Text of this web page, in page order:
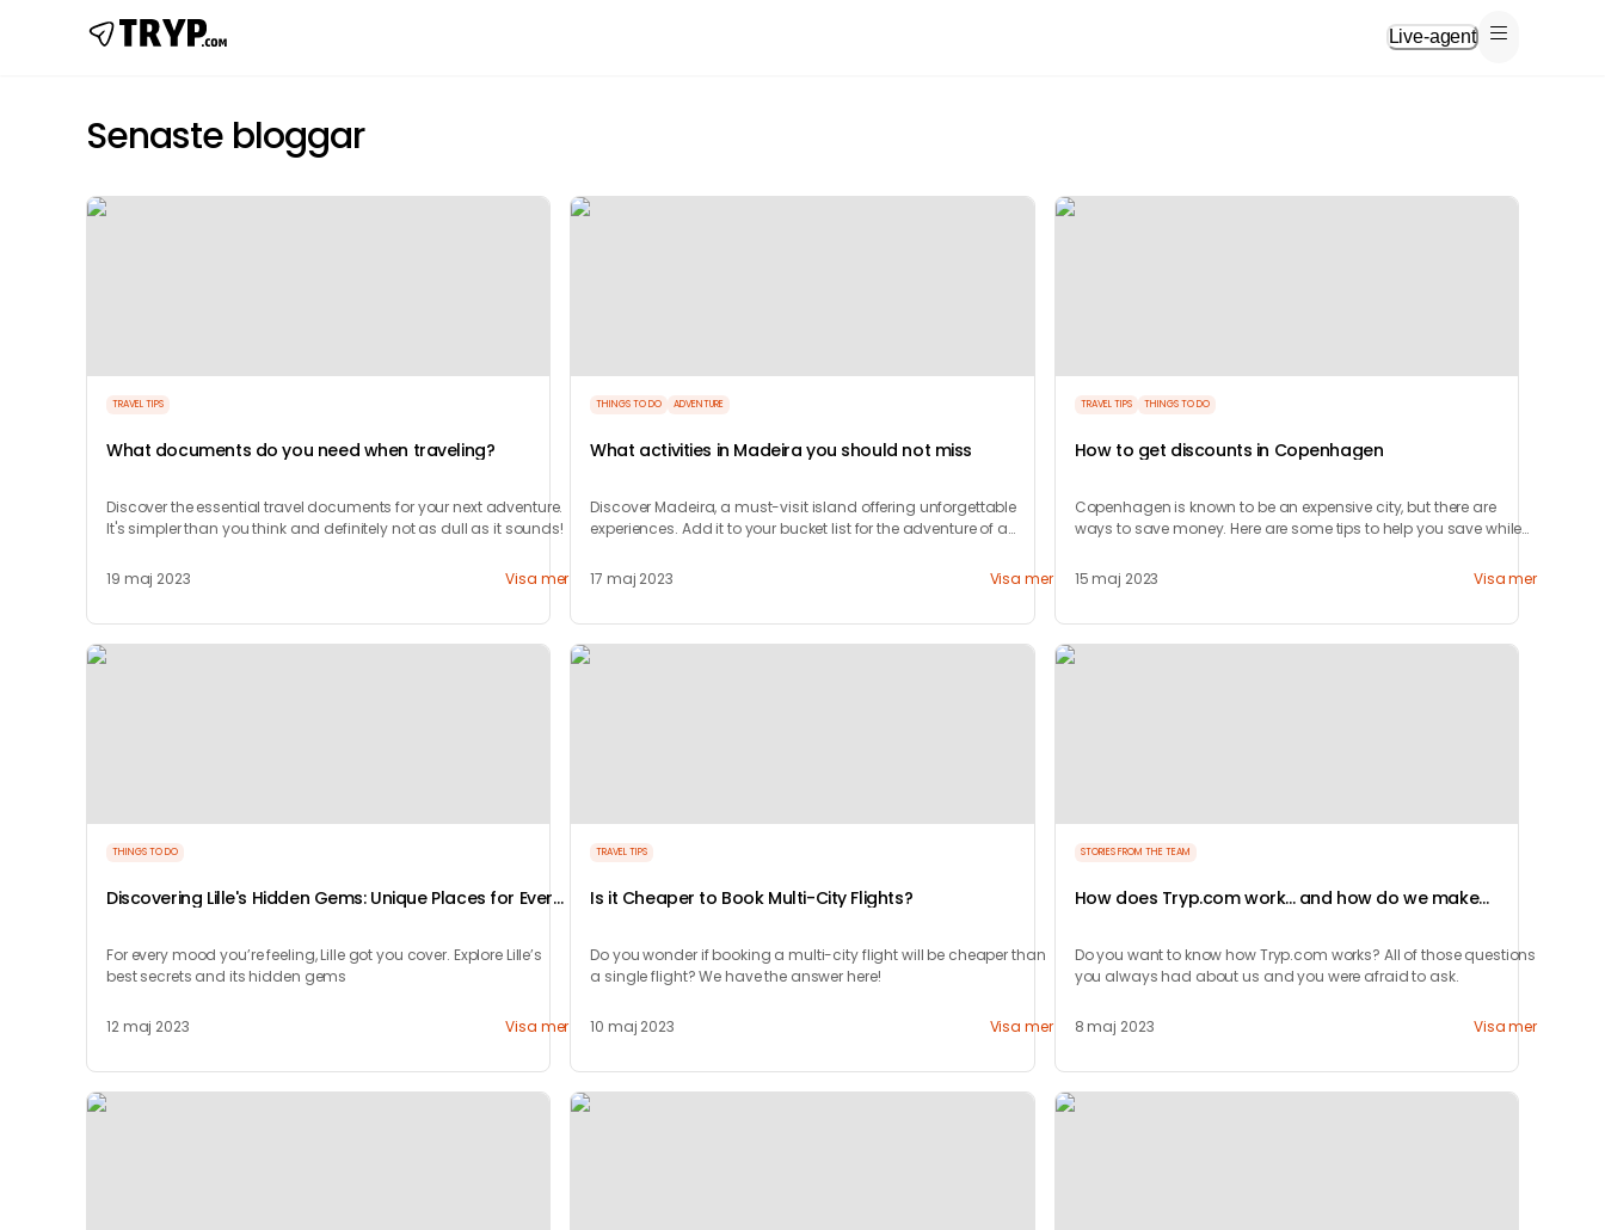
Live-agent
Senaste bloggar
TRAVEL TIPS
What documents do you need when traveling?
Discover the essential travel documents for your next adventure.
It's simpler than you think and definitely not as dull as it sounds!
19 maj 2023 Visa mer
THINGS TO DO ADVENTURE
What activities in Madeira you should not miss
Discover Madeira, a must-visit island offering unforgettable
experiences. Add it to your bucket list for the adventure of a
17 maj 2023
Visa mer
TRAVEL TIPS THINGS TO DO
How to get discounts in Copenhagen
Copenhagen is known to be an expensive city, but there are
ways to save money. Here are some tips to help you save while
15 maj 2023
Visa mer
THINGS TO DO
Discovering Lille's Hidden Gems: Unique Places for Every
For every mood you’re feeling, Lille got you cover. Explore Lille’s
best secrets and its hidden gems
12 maj 2023 Visa mer
TRAVEL TIPS
Is it Cheaper to Book Multi-City Flights?
Do you wonder if booking a multi-city flight will be cheaper than
a single flight? We have the answer here!
10 maj 2023 Visa mer
STORIES FROM THE TEAM
How does Tryp.com work... and how do we make
Do you want to know how Tryp.com works? All of those questions
you always had about us and you were afraid to ask.
8 maj 2023 Visa mer